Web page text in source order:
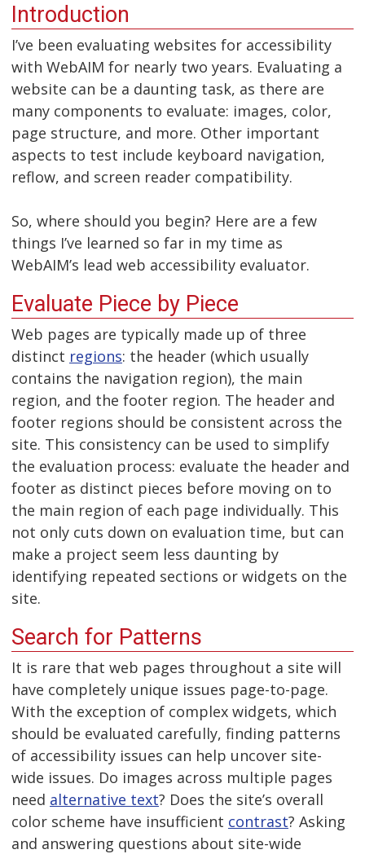
Introduction
I’ve been evaluating websites for accessibility
with WebAIM for nearly two years. Evaluating a
website can be a daunting task, as there are
many components to evaluate: images, color,
page structure, and more. Other important
aspects to test include keyboard navigation,
reflow, and screen reader compatibility.
So, where should you begin? Here are a few
things I’ve learned so far in my time as
WebAIM’s lead web accessibility evaluator.
Evaluate Piece by Piece
Web pages are typically made up of three
distinct regions: the header (which usually
contains the navigation region), the main
region, and the footer region. The header and
footer regions should be consistent across the
site. This consistency can be used to simplify
the evaluation process: evaluate the header and
footer as distinct pieces before moving on to
the main region of each page individually. This
not only cuts down on evaluation time, but can
make a project seem less daunting by
identifying repeated sections or widgets on the
site.
Search for Patterns
It is rare that web pages throughout a site will
have completely unique issues page-to-page.
With the exception of complex widgets, which
should be evaluated carefully, finding patterns
of accessibility issues can help uncover site-
wide issues. Do images across multiple pages
need alternative text? Does the site’s overall
color scheme have insufficient contrast? Asking
and answering questions about site-wide